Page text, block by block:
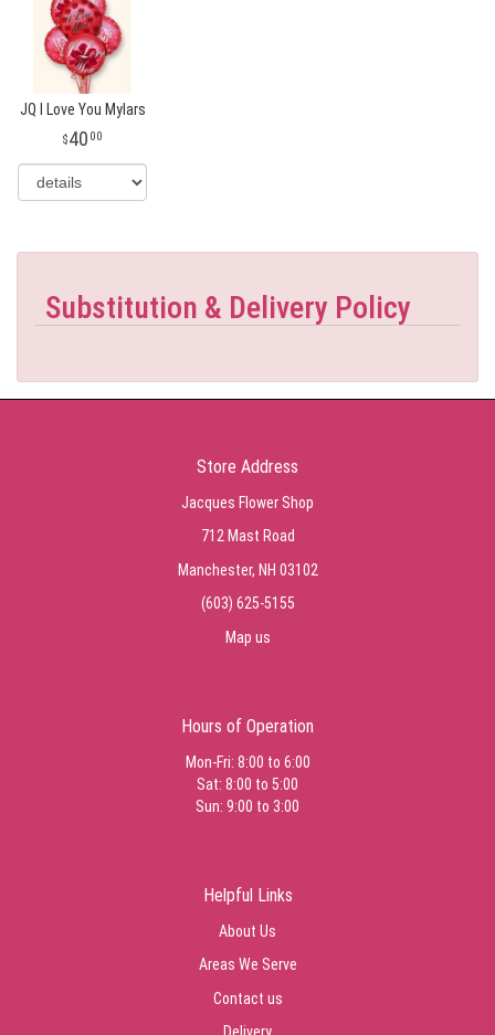
JQ I Love You Mylars
40 00
Substitution & Delivery Policy
Store Address
Jacques Flower Shop
712 Mast Road
Manchester, NH 03102
(603) 625-5155
Map us
Hours of Operation
Mon-Fri: 8:00 to 6:00
Sat: 8:00 to 5:00
Sun: 9:00 to 3:00
Helpful Links
About Us
Areas We Serve
Contact us